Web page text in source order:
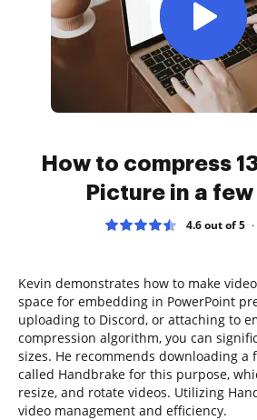
How to compress
Picture in a
4.6 out of 5
Kevin demonstrates how to make
space for embedding in PowerPoint
uploading to Discord, or attaching to
compression algorithm, you can
sizes. He recommends downloading a
called Handbrake for this purpose,
resize, and rotate videos. Utilizing
video management and efficiency.